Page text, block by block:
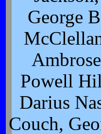
George
Ambrose
Powell
Darius
Couch,